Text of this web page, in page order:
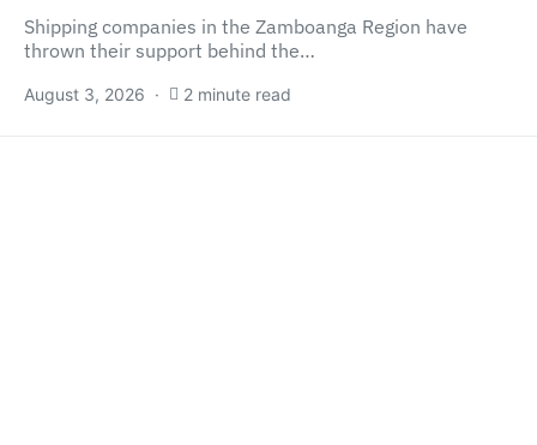
Shipping companies in the Zamboanga Region have
thrown their support behind the…
August 3, 2026 2 minute read